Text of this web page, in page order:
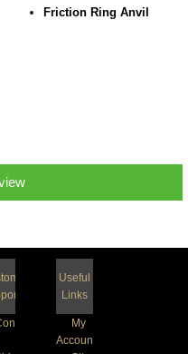
Friction Ring Anvil
Useful
Links
My
Account